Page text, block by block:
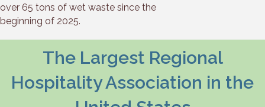
over 65 tons of wet waste since the
beginning of 2025.
The Largest Regional
Hospitality Association in the